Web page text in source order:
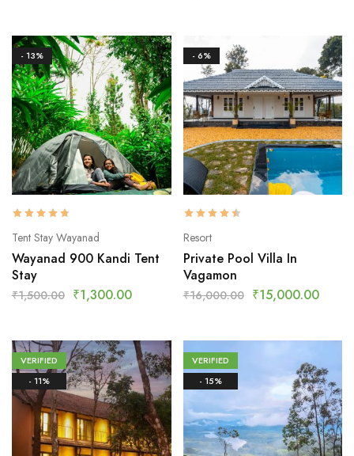
- 13%
Tent Stay Wayanad
Wayanad 900 Kandi Tent
Stay
₹1,500.00 ₹1,300.00
- 6%
Resort
Private Pool Villa In
Vagamon
₹16,000.00 ₹15,000.00
VERIFIED
- 11%
VERIFIED
- 15%